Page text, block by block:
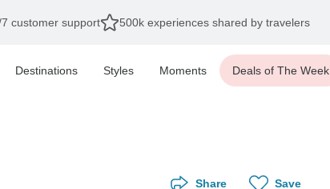
7 customer support 500k experiences shared by travelers
Destinations Styles Moments Deals of The Week
Share Save